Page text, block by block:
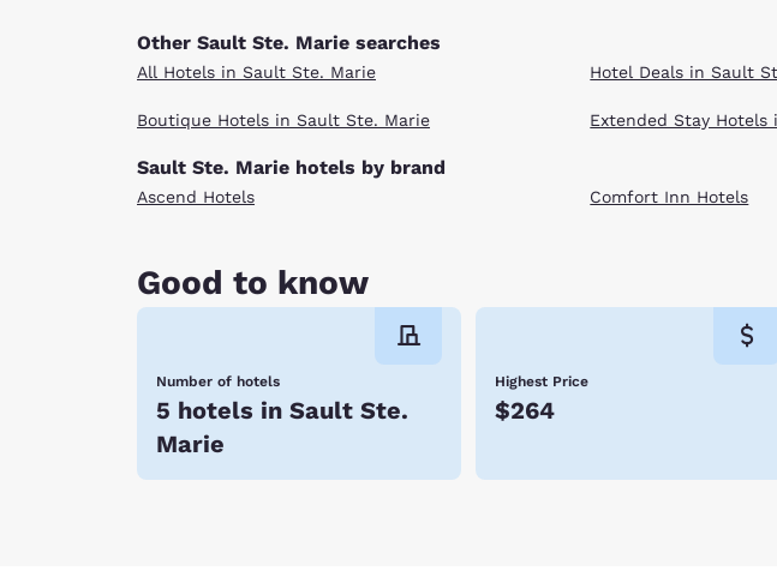
Other Sault Ste. Marie searches
All Hotels in Sault Ste. Marie
Boutique Hotels in Sault Ste. Marie
Hotel Deals in Sault
Extended Stay
Sault Ste. Marie hotels by brand
Ascend Hotels Comfort Inn Hotels
Good to know
Number of hotels
5 hotels in Sault Ste.
Marie
Highest Price
$264